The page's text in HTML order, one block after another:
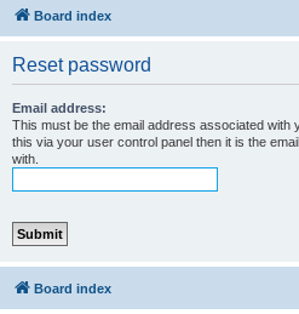
Board index
Reset password
Email address:
This must be the email address associated with
this via your user control panel then it is the
with.
Board index